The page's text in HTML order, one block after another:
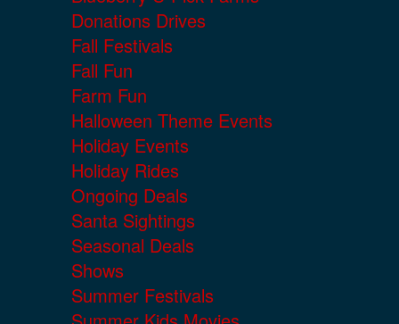
Donations Drives
Fall Festivals
Fall Fun
Farm Fun
Halloween Theme Events
Holiday Events
Holiday Rides
Ongoing Deals
Santa Sightings
Seasonal Deals
Shows
Summer Festivals